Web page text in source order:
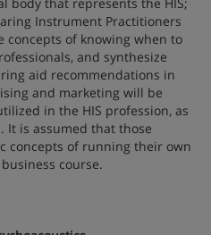
Instrument Practitioners
concepts of knowing when to
and synthesize
aid recommendations in
and marketing will be
in the HIS profession, as
It is assumed that those
concepts of running their own
course.